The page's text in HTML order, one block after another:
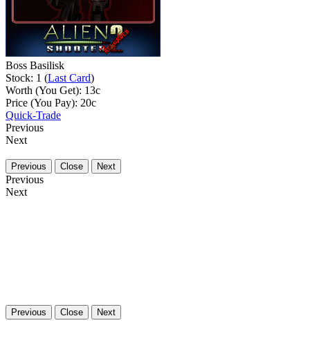
Boss Basilisk
Stock: 1 (Last Card)
Worth (You Get): 13c
Price (You Pay): 20c
Quick-Trade
Previous
Next
Previous Close Next
Previous
Next
Previous Close Next